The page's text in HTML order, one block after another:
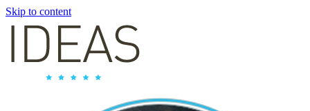
Skip to content